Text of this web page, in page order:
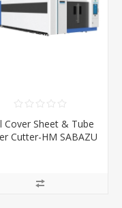
Cover Sheet & Tube
Cutter-HM SABAZU